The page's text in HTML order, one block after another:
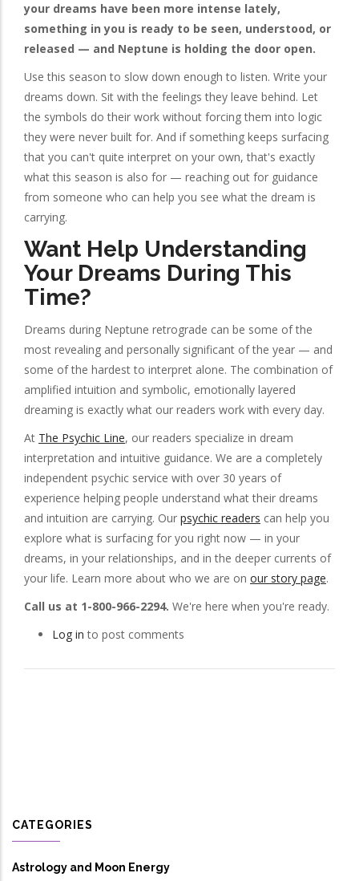
your dreams have been more intense lately,
something in you is ready to be seen, understood, or
released — and Neptune is holding the door open.
Use this season to slow down enough to listen. Write your
dreams down. Sit with the feelings they leave behind. Let
the symbols do their work without forcing them into logic
they were never built for. And if something keeps surfacing
that you can't quite interpret on your own, that's exactly
what this season is also for — reaching out for guidance
from someone who can help you see what the dream is
carrying.
Want Help Understanding
Your Dreams During This
Time?
Dreams during Neptune retrograde can be some of the
most revealing and personally significant of the year — and
some of the hardest to interpret alone. The combination of
amplified intuition and symbolic, emotionally layered
dreaming is exactly what our readers work with every day.
At The Psychic Line, our readers specialize in dream
interpretation and intuitive guidance. We are a completely
independent psychic service with over 30 years of
experience helping people understand what their dreams
and intuition are carrying. Our psychic readers can help you
explore what is surfacing for you right now — in your
dreams, in your relationships, and in the deeper currents of
your life. Learn more about who we are on our story page.
Call us at 1-800-966-2294. We're here when you're ready.
Log in to post comments
CATEGORIES
Astrology and Moon Energy